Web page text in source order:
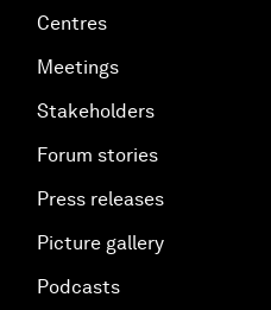
Centres
Meetings
Stakeholders
Forum stories
Press releases
Picture gallery
Podcasts